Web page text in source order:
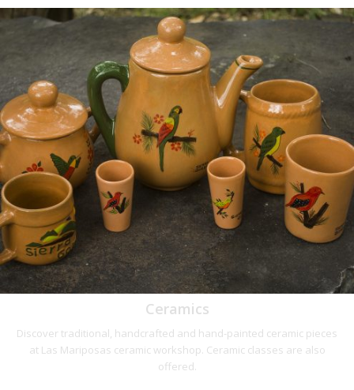
Ceramics
Discover traditional, handcrafted and hand-painted ceramic pieces
at Las Mariposas ceramic workshop. Ceramic classes are also
offered.